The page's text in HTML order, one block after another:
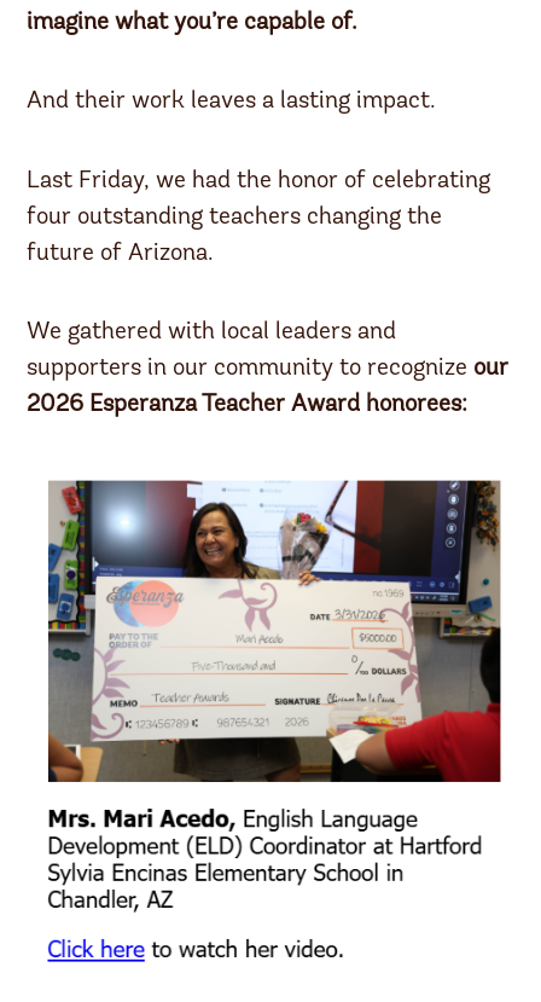
imagine what you’re capable of.
And their work leaves a lasting impact.
Last Friday, we had the honor of celebrating
four outstanding teachers changing the
future of Arizona.
We gathered with local leaders and
supporters in our community to recognize our
2026 Esperanza Teacher Award honorees: